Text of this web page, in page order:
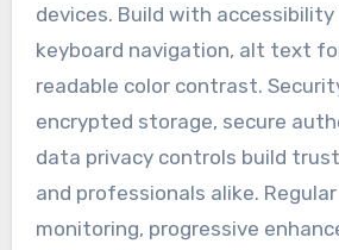
devices. Build with
keyboard navigation, alt text
readable color contrast.
encrypted storage, secure
data privacy controls build
and professionals alike.
monitoring, progressive